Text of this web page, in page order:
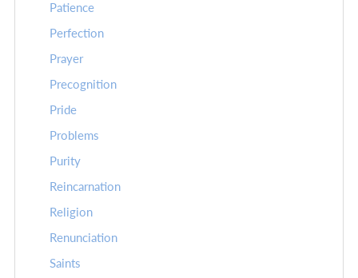
Patience
Perfection
Prayer
Precognition
Pride
Problems
Purity
Reincarnation
Religion
Renunciation
Saints